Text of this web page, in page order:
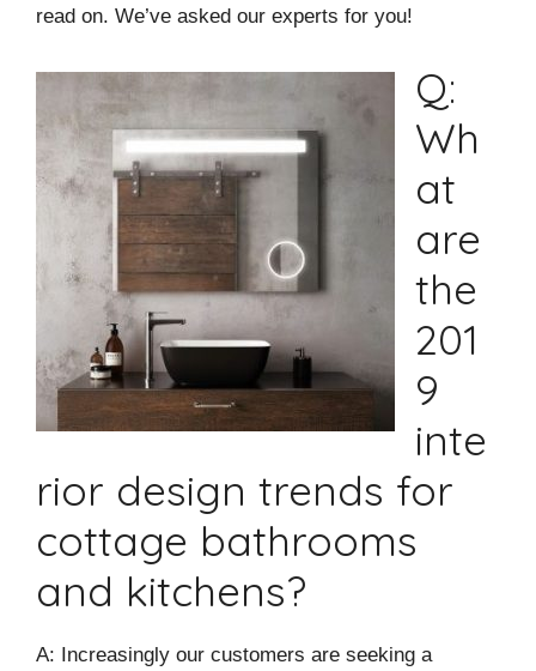
read on. We’ve asked our experts for you!
Q:
Wh
at
are
the
201
9
inte
rior design trends for
cottage bathrooms
and kitchens?
A: Increasingly our customers are seeking a